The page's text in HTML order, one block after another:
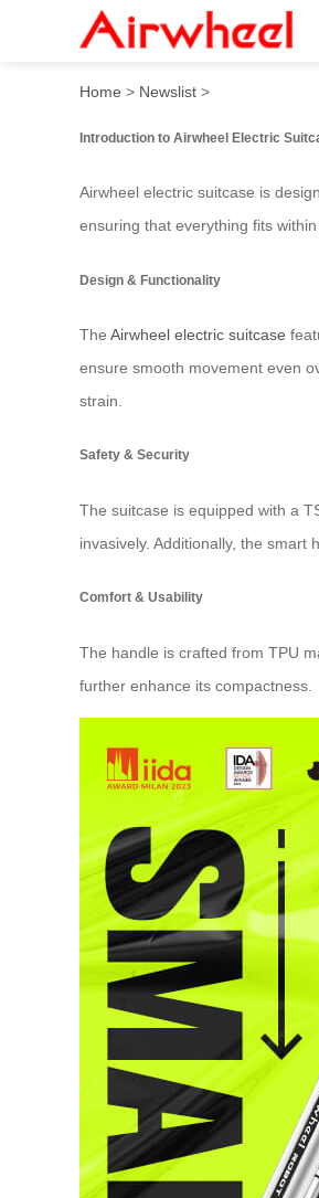
Airwheel
Home > Newslist >
Introduction to Airwheel Electric
Airwheel electric suitcase is
ensuring that everything fits
Design & Functionality
The Airwheel electric suitcase
ensure smooth movement even
strain.
Safety & Security
The suitcase is equipped with a
invasively. Additionally, the
Comfort & Usability
The handle is crafted from TPU
further enhance its compactness.